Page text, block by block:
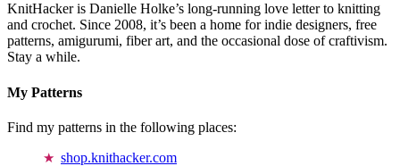
KnitHacker is Danielle Holke’s long-running love letter to knitting
and crochet. Since 2008, it’s been a home for indie designers, free
patterns, amigurumi, fiber art, and the occasional dose of craftivism.
Stay a while.
My Patterns
Find my patterns in the following places:
shop.knithacker.com